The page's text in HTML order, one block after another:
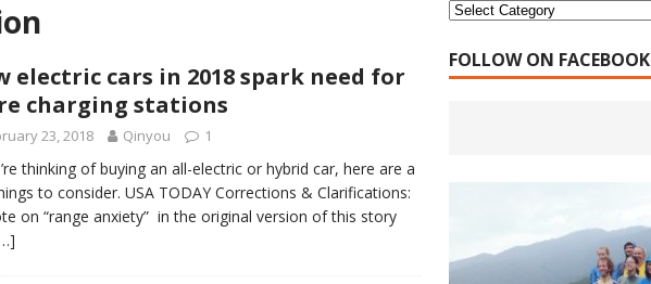
for Applying to Become a Chanyuan Celestial Have Been
Bitterness: Which One Do You Choose?
XUEFENG'S ARTICLES
change is going to make the refugee crisis much worse
electric cars in 2018 spark need for
charging stations
23, 2018 Qinyou 1
thinking of buying an all-electric or hybrid car, here are a
to consider. USA TODAY Corrections & Clarifications:
on “range anxiety” in the original version of this story
FOLLOW ON FACEBOOK